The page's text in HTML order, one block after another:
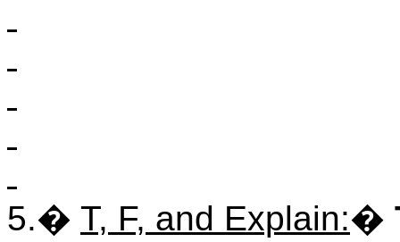
5.� T, F, and Explain:�